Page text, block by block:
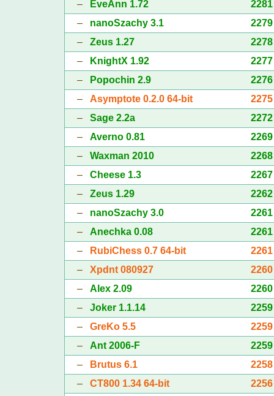
–
EveAnn 1.72
2281
– nanoSzachy 3.1
2279
– Zeus 1.27
2278
–
KnightX 1.92
2277
–
Popochin 2.9
2276
– Asymptote 0.2.0 64-bit
2275
– Sage 2.2a
2272
– Averno 0.81
2269
– Waxman 2010
2268
– Cheese 1.3
2267
– Zeus 1.29
2262
– nanoSzachy 3.0
2261
– Anechka 0.08
2261
–
RubiChess 0.7 64-bit
2261
– Xpdnt 080927
2260
– Alex 2.09
2260
– Joker 1.1.14
2259
– GreKo 5.5
2259
– Ant 2006-F
2259
–
Brutus 6.1
2258
– CT800 1.34 64-bit
2256